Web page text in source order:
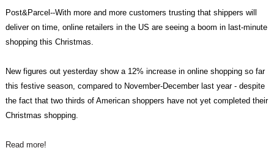
Post&Parcel--With more and more customers trusting that shippers will
deliver on time, online retailers in the US are seeing a boom in last-minute
shopping this Christmas.
New figures out yesterday show a 12% increase in online shopping so far
this festive season, compared to November-December last year - despite
the fact that two thirds of American shoppers have not yet completed their
Christmas shopping.
Read more!